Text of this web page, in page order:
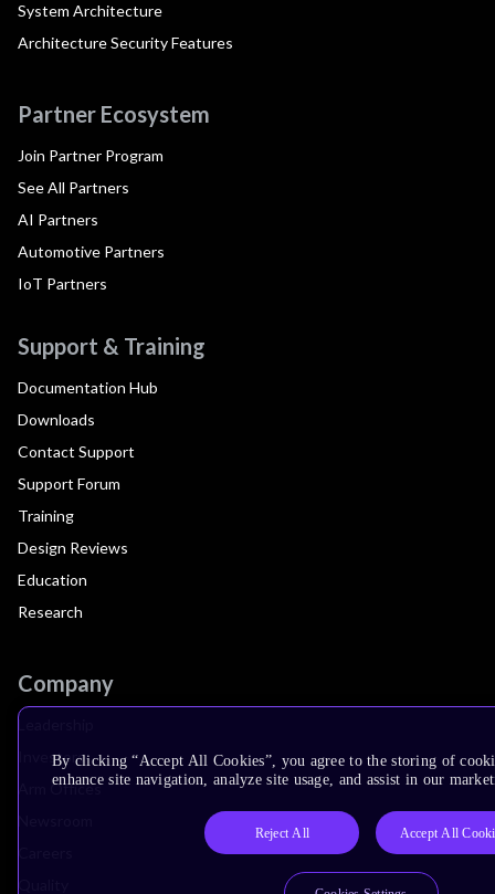
System Architecture
Architecture Security Features
Partner Ecosystem
Join Partner Program
See All Partners
AI Partners
Automotive Partners
IoT Partners
Support & Training
Documentation Hub
Downloads
Contact Support
Support Forum
Training
Design Reviews
Education
Research
Company
Investors
Arm Offices
By clicking “Accept All Cookies”, you agree to the storing of
enhance site navigation, analyze site usage, and assist in our
Reject All Accept All